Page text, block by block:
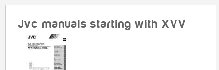
Jvc manuals starting with XVV